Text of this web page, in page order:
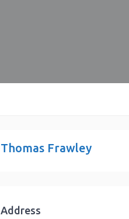
Thomas Frawley
Address